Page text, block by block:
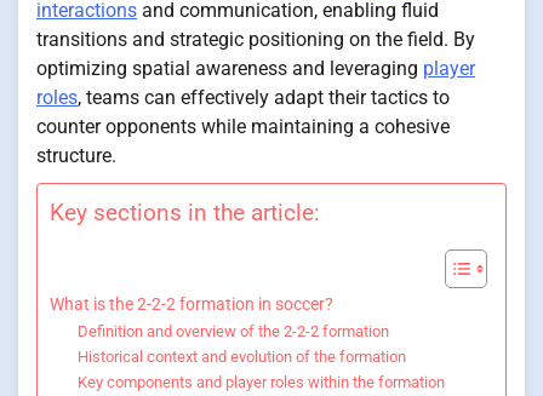
interactions and communication, enabling fluid
transitions and strategic positioning on the field. By
optimizing spatial awareness and leveraging player
roles, teams can effectively adapt their tactics to
counter opponents while maintaining a cohesive
structure.
Key sections in the article:
What is the 2-2-2 formation in soccer?
Definition and overview of the 2-2-2 formation
Historical context and evolution of the formation
Key components and player roles within the formation